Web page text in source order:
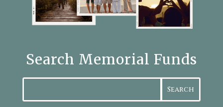
Search Memorial Funds